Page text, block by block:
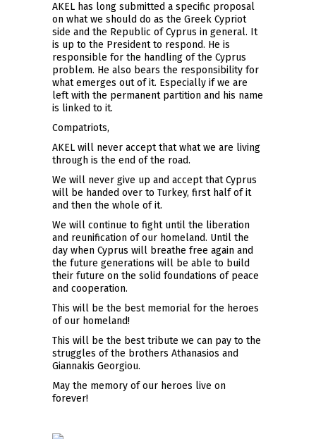
AKEL has long submitted a specific proposal
on what we should do as the Greek Cypriot
side and the Republic of Cyprus in general. It
is up to the President to respond. He is
responsible for the handling of the Cyprus
problem. He also bears the responsibility for
what emerges out of it. Especially if we are
left with the permanent partition and his name
is linked to it.
Compatriots,
AKEL will never accept that what we are living
through is the end of the road.
We will never give up and accept that Cyprus
will be handed over to Turkey, first half of it
and then the whole of it.
We will continue to fight until the liberation
and reunification of our homeland. Until the
day when Cyprus will breathe free again and
the future generations will be able to build
their future on the solid foundations of peace
and cooperation.
This will be the best memorial for the heroes
of our homeland!
This will be the best tribute we can pay to the
struggles of the brothers Athanasios and
Giannakis Georgiou.
May the memory of our heroes live on
forever!